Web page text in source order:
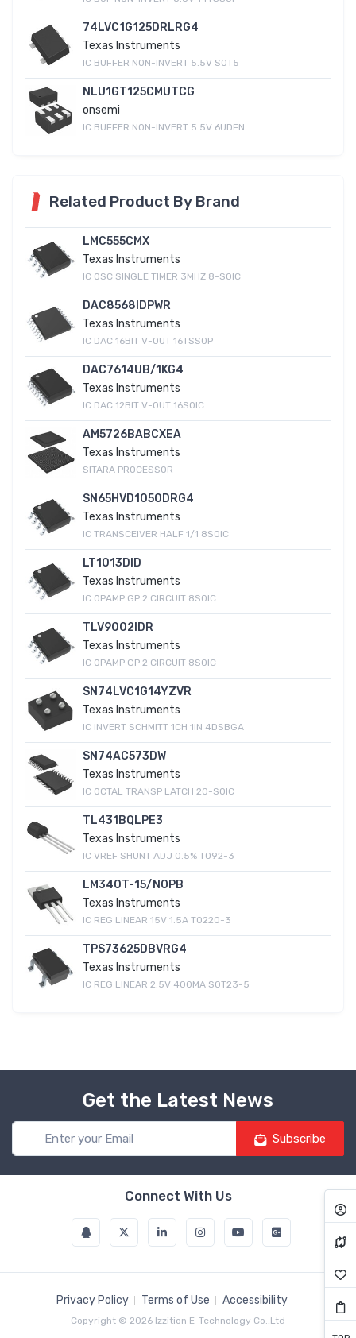
74LVC1G125DRLRG4
Texas Instruments
IC BUFFER NON-INVERT 5.5V SOT5
NLU1GT125CMUTCG
onsemi
IC BUFFER NON-INVERT 5.5V 6UDFN
Related Product By Brand
LMC555CMX
Texas Instruments
IC OSC SINGLE TIMER 3MHZ 8-SOIC
DAC8568IDPWR
Texas Instruments
IC DAC 16BIT V-OUT 16TSSOP
DAC7614UB/1KG4
Texas Instruments
IC DAC 12BIT V-OUT 16SOIC
AM5726BABCXEA
Texas Instruments
SITARA PROCESSOR
SN65HVD1050DRG4
Texas Instruments
IC TRANSCEIVER HALF 1/1 8SOIC
LT1013DID
Texas Instruments
IC OPAMP GP 2 CIRCUIT 8SOIC
TLV9002IDR
Texas Instruments
IC OPAMP GP 2 CIRCUIT 8SOIC
SN74LVC1G14YZVR
Texas Instruments
IC INVERT SCHMITT 1CH 1IN 4DSBGA
SN74AC573DW
Texas Instruments
IC OCTAL TRANSP LATCH 20-SOIC
TL431BQLPE3
Texas Instruments
IC VREF SHUNT ADJ 0.5% TO92-3
LM340T-15/NOPB
Texas Instruments
IC REG LINEAR 15V 1.5A TO220-3
TPS73625DBVRG4
Texas Instruments
IC REG LINEAR 2.5V 400MA SOT23-5
Get the Latest News
Subscribe
Connect With Us
Privacy Policy Terms of Use Accessibility
Copyright © 2026 Izzition E-Technology Co.,Ltd